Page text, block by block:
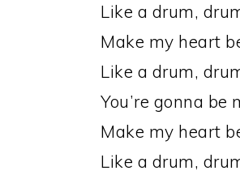
Like a drum,
Make my heart
Like a drum,
You’re gonna be
Make my heart
Like a drum,